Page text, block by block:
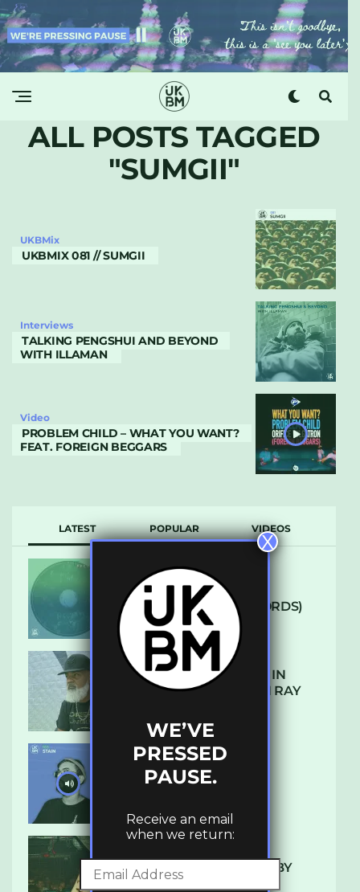
ALL POSTS TAGGED
"SUMGII"
UKBMix
UKBMIX 081 // SUMGII
Interviews
TALKING PENGSHUI AND BEYOND
WITH ILLAMAN
Video
PROBLEM CHILD – WHAT YOU WANT?
FEAT. FOREIGN BEGGARS
LATEST POPULAR VIDEOS
ARCANE – SO NICE
(DEFROSTATICA RECORDS)
THE REST IS HISTORY: IN
CONVERSATION WITH RAY
UKBMIX 103 // STAIN
10 TRACKS I’M LOVING BY
LUXE
WE’VE
PRESSED
PAUSE.
Receive an email
when we return:
X